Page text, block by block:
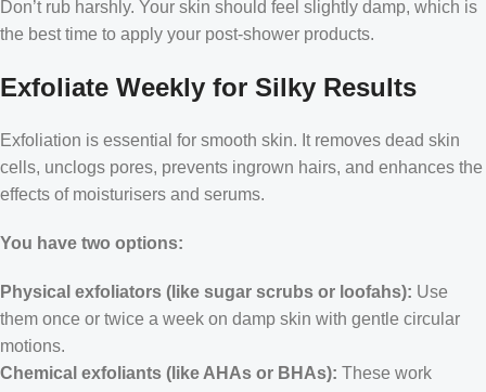
Don’t rub harshly. Your skin should feel slightly damp, which is
the best time to apply your post-shower products.
Exfoliate Weekly for Silky Results
Exfoliation is essential for smooth skin. It removes dead skin
cells, unclogs pores, prevents ingrown hairs, and enhances the
effects of moisturisers and serums.
You have two options:
Physical exfoliators (like sugar scrubs or loofahs): Use
them once or twice a week on damp skin with gentle circular
motions.
Chemical exfoliants (like AHAs or BHAs): These work